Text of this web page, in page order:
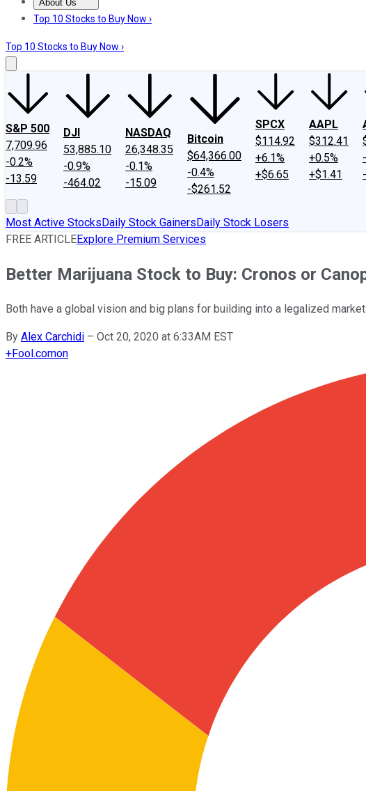
About Us
About UsContact UsInvesting Philosophy
Top 10 Stocks to Buy Now ›
Top 10 Stocks to Buy Now ›
S&P 500
7,709.96
-0.2%
-13.59
DJI
53,885.10
-0.9%
-464.02
NASDAQ
26,348.35
-0.1%
-15.09
Bitcoin
$64,366.00
-0.4%
-$261.52
SPCX
$114.92
+6.1%
+$6.65
AAPL
$312.41
+0.5%
+$1.41
Most Active StocksDaily Stock GainersDaily Stock Losers
FREE ARTICLEExplore Premium Services
Better Marijuana Stock to Buy: Cronos or
Both have a global vision and big plans for building into a legalized
By Alex Carchidi – Oct 20, 2020 at 6:33AM EST
+Fool.comon